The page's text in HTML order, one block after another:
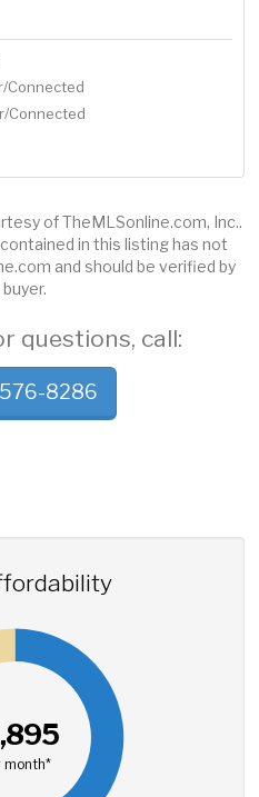
Connected
Connected
of TheMLSonline.com, Inc..
in this listing has not
and should be verified by
questions, call:
8286
month*